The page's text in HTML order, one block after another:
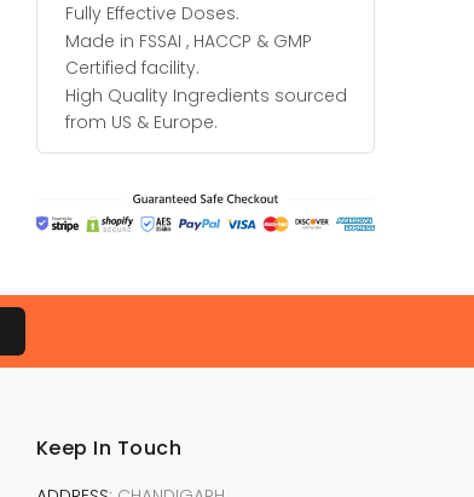
Fully Effective Doses.
Made in FSSAI , HACCP & GMP
Certified facility.
High Quality Ingredients sourced
from US & Europe.
Keep In Touch